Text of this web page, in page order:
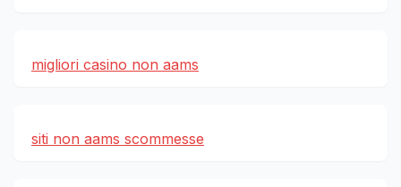
migliori casino non aams
siti non aams scommesse